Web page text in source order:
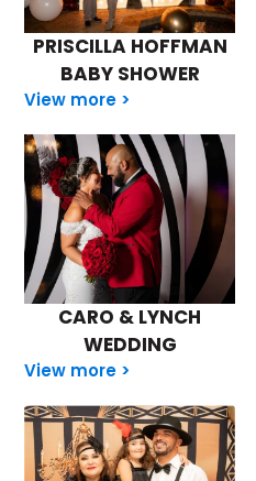
PRISCILLA HOFFMAN
BABY SHOWER
View more >
CARO & LYNCH
WEDDING
View more >